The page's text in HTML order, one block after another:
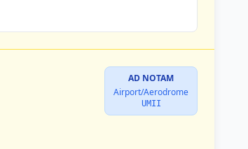
AD NOTAM
Airport/Aerodrome
UMII